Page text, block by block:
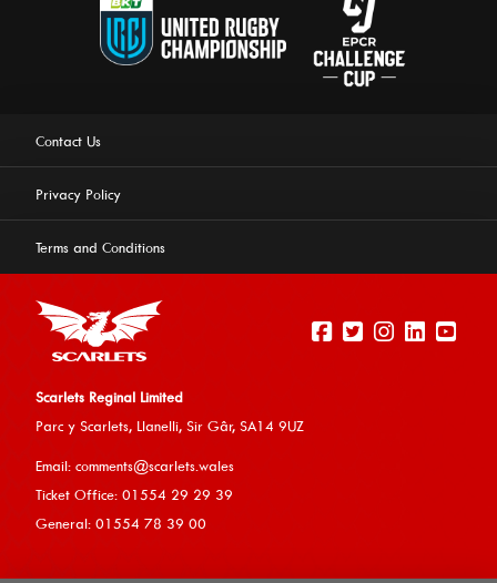
experience on our website. Learn more
Allow cookies
Contact Us
Privacy Policy
Terms and Conditions
Scarlets Reginal Limited
Parc y Scarlets, Llanelli, Sir Gâr, SA14 9UZ
Email: comments@scarlets.wales
Ticket Office: 01554 29 29 39
General: 01554 78 39 00